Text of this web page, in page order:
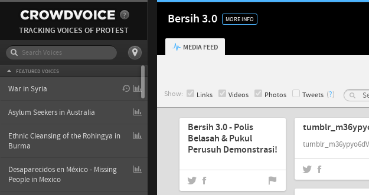
TRACKING VOICES OF PROTEST
FEATURED VOICES
War in Syria
Asylum Seekers in Australia
Ethnic Cleansing of the Rohingya in
Burma
Desaparecidos en México - Missing
People in Mexico
Bersih 3.0 MORE INFO
MEDIA FEED
Show: Links Videos Photos Tweets (?)
Sep-04-2012
Bersih 3.0 - Polis
Belasah & Pukul
Perusuh Demonstrasi!
Sep-03-2012